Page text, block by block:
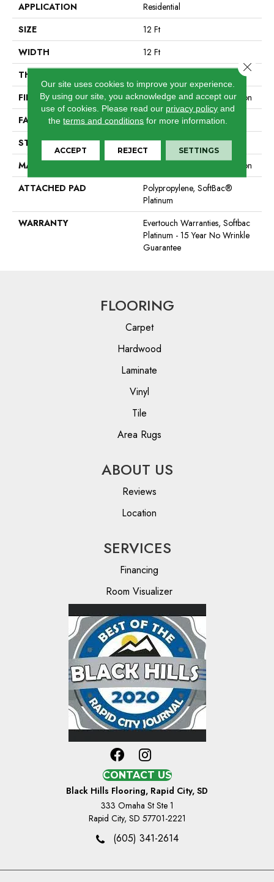
APPLICATION
Residential
SIZE
12 Ft
WIDTH
12 Ft
THICKNESS
FIBER
100% EverTouch® BCF Nylon
FACE WEIGHT
40 Oz/yd²
STYLE
Texture
MATERIAL
100% EverTouch® BCF Nylon
ATTACHED PAD
Polypropylene, SoftBac®
Platinum
WARRANTY
Evertouch Warranties, Softbac
Platinum - 15 Year No Wrinkle
Guarantee
FLOORING
Carpet
Hardwood
Laminate
Vinyl
Tile
Area Rugs
ABOUT US
Reviews
Location
SERVICES
Financing
Room Visualizer
CONTACT US
Black Hills Flooring, Rapid City, SD
333 Omaha St Ste 1
Rapid City, SD 57701-2221
(605) 341-2614
Our site uses cookies to improve your experience.
By using our site, you acknowledge and accept our
use of cookies. Please read our privacy policy and
theterms and conditions for more information.
ACCEPT REJECT SETTINGS
Close